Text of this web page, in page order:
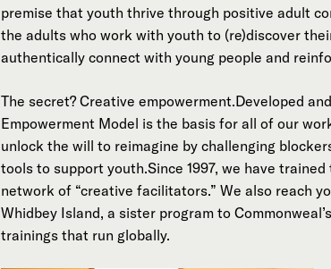
premise that youth thrive through positive adult
the adults who work with youth to (re)discover
authentically connect with young people and
The secret? Creative empowerment.Developed
Empowerment Model is the basis for all of our
unlock the will to reimagine by challenging
tools to support youth.Since 1997, we have
network of “creative facilitators.” We also reach
Whidbey Island, a sister program to
trainings that run globally.